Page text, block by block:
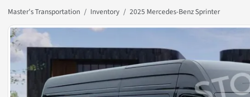
Master's Transportation Inventory 2025 Mercedes-Benz Sprinter